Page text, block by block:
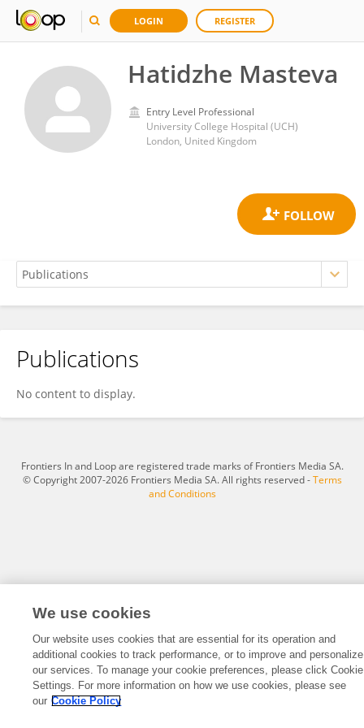
LOGIN REGISTER
Hatidzhe Masteva
Entry Level Professional
University College Hospital (UCH)
London, United Kingdom
Hatidzhe Masteva
Publications
No content to display.
Frontiers In and Loop are registered trade marks of Frontiers Media SA.
© Copyright 2007-2026 Frontiers Media SA. All rights reserved -Terms
and Conditions
We use cookies
Our website uses cookies that are essential for its operation and
additional cookies to track performance, or to improve and personalize
our services. To manage your cookie preferences, please click Cookie
Settings. For more information on how we use cookies, please see
our Cookie Policy